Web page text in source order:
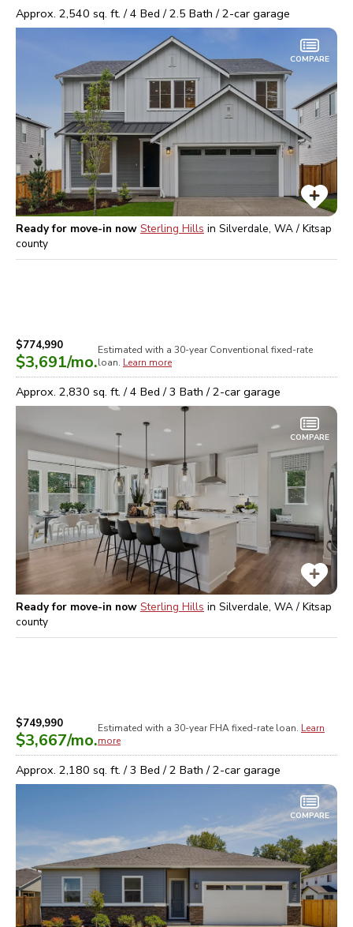
Approx. 2,540 sq. ft. /4 Bed /2.5 Bath /2-car garage
COMPARE
Ready for move-in now Sterling Hills in Silverdale, WA / Kitsap
county
$774,990
$3,691/mo.
Estimated with a 30-year Conventionalfixed-rate
loan. Learn more
Approx. 2,830 sq. ft. /4 Bed /3 Bath /2-car garage
COMPARE
Ready for move-in now Sterling Hills in Silverdale, WA / Kitsap
county
$749,990
$3,667/mo.
Estimated with a 30-year FHAfixed-rate loan. Learn
more
Approx. 2,180 sq. ft. /3 Bed /2 Bath /2-car garage
COMPARE